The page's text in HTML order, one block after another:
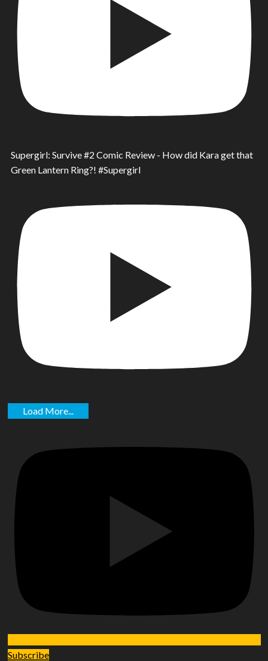
Supergirl: Survive #2 Comic Review - How did Kara get that
Green Lantern Ring?! #Supergirl
Load More...
Subscribe